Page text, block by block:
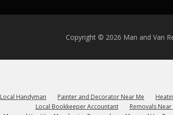
Copyright © 2026 Man and Van
Local Handyman Painter and Decorator Near Me
Local Bookkeeper Accountant
Removals Near